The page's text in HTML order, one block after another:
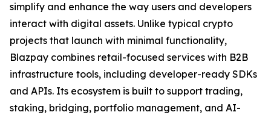
simplify and enhance the way users and developers
interact with digital assets. Unlike typical crypto
projects that launch with minimal functionality,
Blazpay combines retail-focused services with B2B
infrastructure tools, including developer-ready SDKs
and APIs. Its ecosystem is built to support trading,
staking, bridging, portfolio management, and AI-